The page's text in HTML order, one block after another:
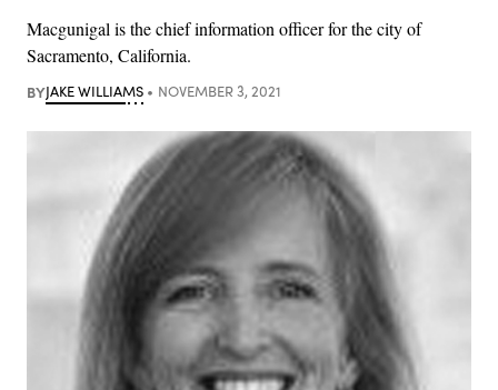
Macgunigal is the chief information officer for the city of
Sacramento, California.
BYJAKE WILLIAMS NOVEMBER 3, 2021